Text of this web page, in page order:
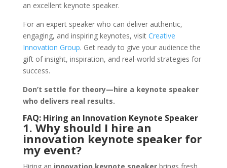
an excellent keynote speaker.
For an expert speaker who can deliver authentic,
engaging, and inspiring keynotes, visit Creative
Innovation Group. Get ready to give your audience the
gift of insight, inspiration, and real-world strategies for
success.
Don’t settle for theory—hire a keynote speaker
who delivers real results.
FAQ: Hiring an Innovation Keynote Speaker
1. Why should I hire an
innovation keynote speaker for
my event?